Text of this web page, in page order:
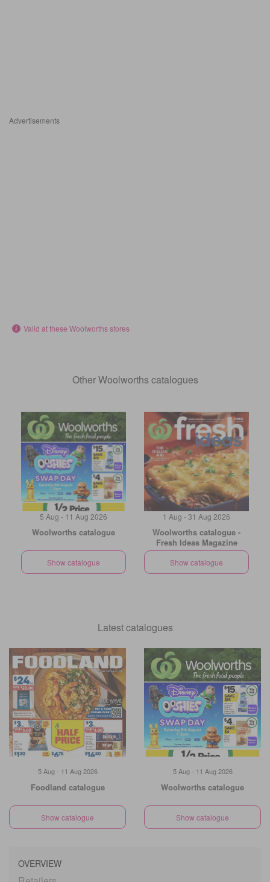
Advertisements
Valid at these Woolworths stores
Other Woolworths catalogues
5 Aug - 11 Aug 2026
Woolworths catalogue
Show catalogue
1 Aug - 31 Aug 2026
Woolworths catalogue -
Fresh Ideas Magazine
Show catalogue
Latest catalogues
5 Aug - 11 Aug 2026
Foodland catalogue
Show catalogue
5 Aug - 11 Aug 2026
Woolworths catalogue
Show catalogue
OVERVIEW